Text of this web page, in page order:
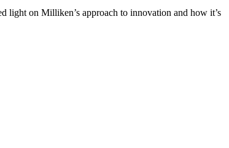
light on Milliken’s approach to innovation and how it’s